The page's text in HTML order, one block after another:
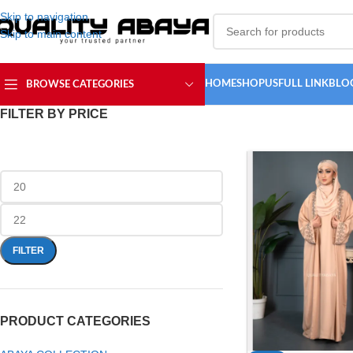
Skip to navigation
Skip to main content
BROWSE CATEGORIES HOMESHOPUSFULL LINK
FILTER BY PRICE
FILTER
PRODUCT CATEGORIES